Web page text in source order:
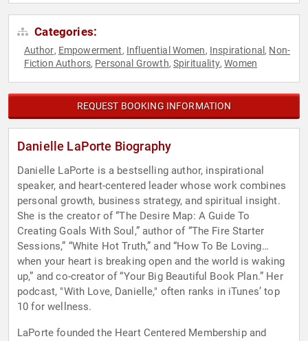
Categories:
Author, Empowerment, Influential Women, Inspirational , Non-
Fiction Authors, Personal Growth, Spirituality,Women
REQUEST BOOKING INFORMATION
Danielle LaPorte Biography
Danielle LaPorte is a bestselling author, inspirational
speaker, and heart-centered leader whose work combines
personal growth, business strategy, and spiritual insight.
She is the creator of “The Desire Map: A Guide To
Creating Goals With Soul,” author of “The Fire Starter
Sessions,” “White Hot Truth,” and “How To Be Loving…
when your heart is breaking open and the world is waking
up,” and co-creator of “Your Big Beautiful Book Plan.” Her
podcast, "With Love, Danielle," often ranks in iTunes’ top
10 for wellness.
LaPorte founded the Heart Centered Membership and